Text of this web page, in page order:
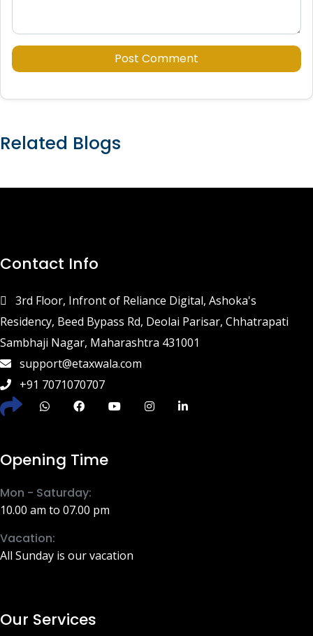
Post Comment
Related Blogs
Contact Info
3rd Floor, Infront of Reliance Digital, Ashoka's
Residency, Beed Bypass Rd, Deolai Parisar, Chhatrapati
Sambhaji Nagar, Maharashtra 431001
support@etaxwala.com
+91 7071070707
Opening Time
Mon - Saturday:
10.00 am to 07.00 pm
Vacation:
All Sunday is our vacation
Our Services